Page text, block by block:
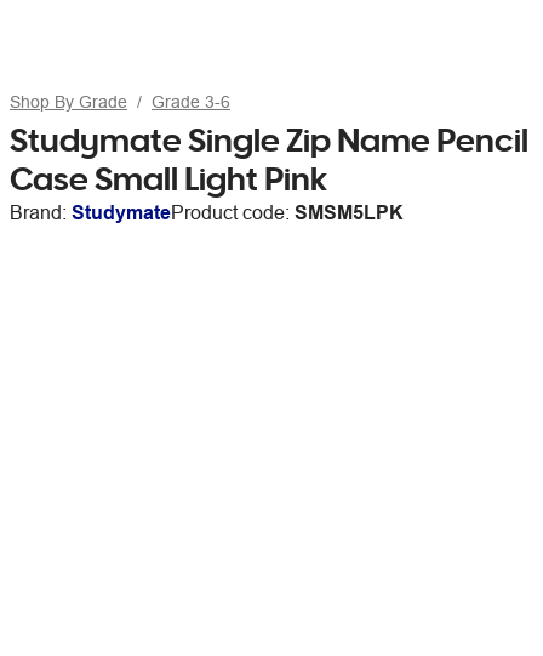
Shop By Grade Grade 3-6
Studymate Single Zip Name Pencil
Case Small Light Pink
Brand: StudymateProduct code: SMSM5LPK